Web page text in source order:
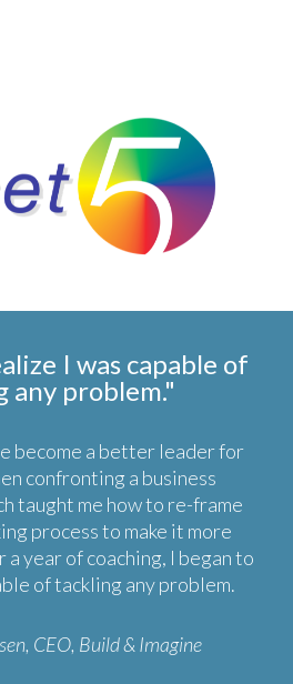
I was capable of
any problem."
become a better leader for
confronting a business
taught me how to re-frame
process to make it more
year of coaching, I began to
of tackling any problem.
CEO, Build & Imagine